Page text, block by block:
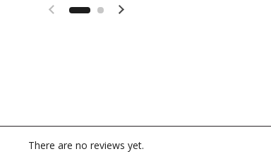
Previous slideNext slide
There are no reviews yet.